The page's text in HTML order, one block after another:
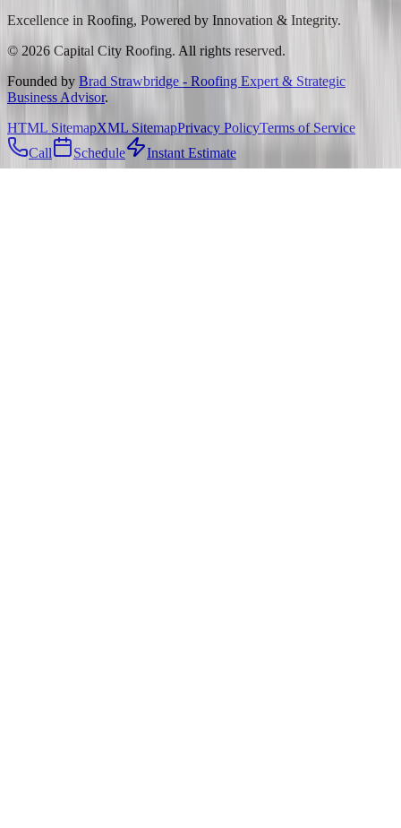
Excellence in Roofing, Powered by Innovation & Integrity.
© 2026 Capital City Roofing. All rights reserved.
Founded by Brad Strawbridge - Roofing Expert & Strategic
Business Advisor.
HTML SitemapXML SitemapPrivacy PolicyTerms of Service
Call
Schedule Instant Estimate